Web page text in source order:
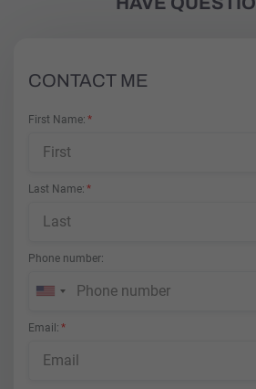
CONTACT ME
First Name
Last Name
Phone number
Email